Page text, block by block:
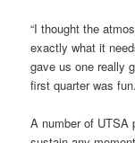
“I thought the
exactly what it
gave us one really
first quarter was
A number of UTSA